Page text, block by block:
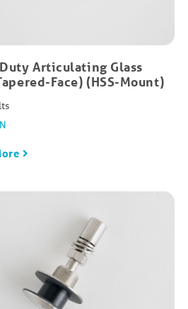
Articulating Glass
Face)​ (HSS-Mount)